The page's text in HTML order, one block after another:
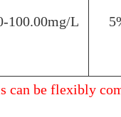
100.00mg/L
can be flexibly